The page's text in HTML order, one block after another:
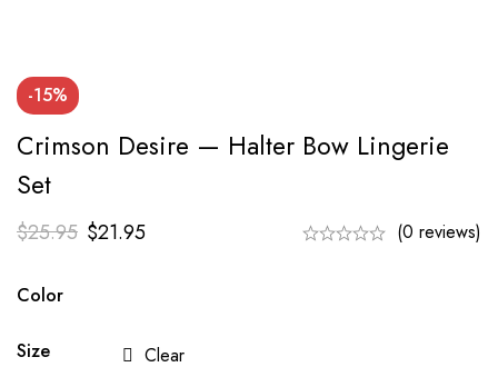
-15%
Crimson Desire — Halter Bow Lingerie
Set
$25.95 $21.95 (0 reviews)
Color
Size Clear